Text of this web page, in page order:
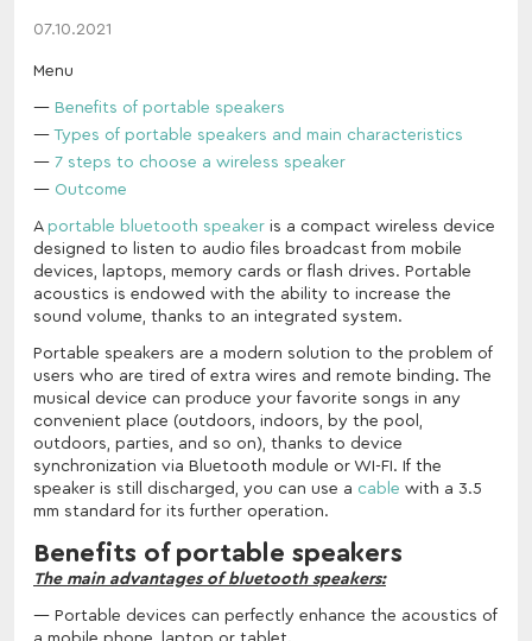
07.10.2021
Menu
Benefits of portable speakers
Types of portable speakers and main characteristics
7 steps to choose a wireless speaker
Outcome
A portable bluetooth speaker is a compact wireless device
designed to listen to audio files broadcast from mobile
devices, laptops, memory cards or flash drives. Portable
acoustics is endowed with the ability to increase the
sound volume, thanks to an integrated system.
Portable speakers are a modern solution to the problem of
users who are tired of extra wires and remote binding. The
musical device can produce your favorite songs in any
convenient place (outdoors, indoors, by the pool,
outdoors, parties, and so on), thanks to device
synchronization via Bluetooth module or WI-FI. If the
speaker is still discharged, you can use a cable with a 3.5
mm standard for its further operation.
Benefits of portable speakers
The main advantages of bluetooth speakers:
Portable devices can perfectly enhance the acoustics of